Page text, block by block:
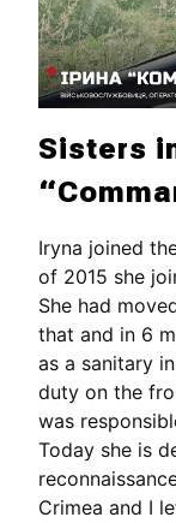
Sisters
Iryna joined
of 2015 she
She had
that and in 6
as a sanitary
duty on the
was
Today she is
Crimea and I